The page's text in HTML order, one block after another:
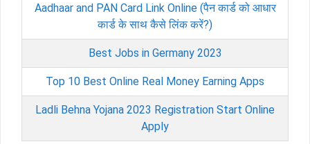
Aadhaar and PAN Card Link Online (पैन कार्ड को आधार
कार्ड के साथ कैसे लिंक करें?)
Best Jobs in Germany 2023
Top 10 Best Online Real Money Earning Apps
Ladli Behna Yojana 2023 Registration Start Online
Apply